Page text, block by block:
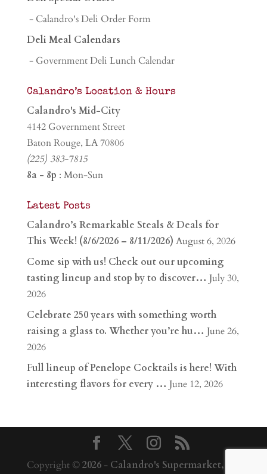
- Calandro's Deli Order Form
Deli Meal Calendars
- Government Deli Lunch Calendar
Calandro’s Location & Hours
Calandro's Mid-City
4142 Government Street
Baton Rouge, LA 70806
(225) 383-7815
8a - 8p : Mon-Sun
Latest Posts
Calandro’s Remarkable Steals & Deals for
This Week! (8/6/2026 – 8/11/2026) August 6, 2026
Come sip with us! Check out our upcoming
tasting lineup and stop by to discover… July 30,
2026
Celebrate 250 years with something worth
raising a glass to. Whether you’re hu… June 26,
2026
Full lineup of Penelope Cocktails is here! With
interesting flavors for every … June 12, 2026
Copyright ©2026- Calandro's Supermarket,